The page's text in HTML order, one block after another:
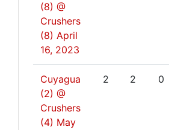
(8) @
Crushers
(8) April
16, 2023
Cuyagua
(2) @
Crushers
(4) May
2 2 0